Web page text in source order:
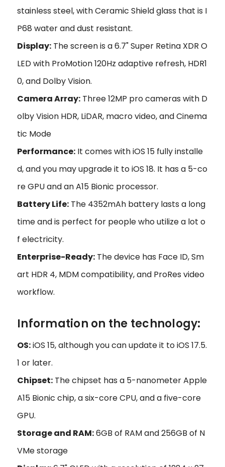
stainless steel, with Ceramic Shield glass that is I
P68 water and dust resistant.
Display: The screen is a 6.7" Super Retina XDR O
LED with ProMotion 120Hz adaptive refresh, HDR1
0, and Dolby Vision.
Camera Array: Three 12MP pro cameras with D
olby Vision HDR, LiDAR, macro video, and Cinema
tic Mode
Performance: It comes with iOS 15 fully installe
d, and you may upgrade it to iOS 18. It has a 5-co
re GPU and an A15 Bionic processor.
Battery Life: The 4352mAh battery lasts a long
time and is perfect for people who utilize a lot o
f electricity.
Enterprise-Ready: The device has Face ID, Sm
art HDR 4, MDM compatibility, and ProRes video
workflow.
Information on the technology:
OS:iOS 15, although you can update it to iOS 17.5.
1 or later.
Chipset: The chipset has a 5-nanometer Apple
A15 Bionic chip, a six-core CPU, and a five-core
GPU.
Storage and RAM:6GB of RAM and 256GB of N
VMe storage